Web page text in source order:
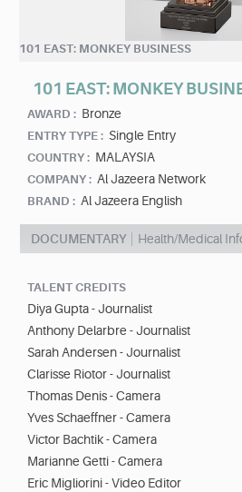
101 EAST: MONKEY BUSINESS
101 EAST: MONKEY
AWARD : Bronze
ENTRY TYPE : Single Entry
COUNTRY : MALAYSIA
COMPANY : Al Jazeera Network
BRAND : Al Jazeera English
DOCUMENTARY Health/Medical
TALENT CREDITS
Diya Gupta - Journalist
Anthony Delarbre - Journalist
Sarah Andersen - Journalist
Clarisse Riotor - Journalist
Thomas Denis - Camera
Yves Schaeffner - Camera
Victor Bachtik - Camera
Marianne Getti - Camera
Eric Migliorini - Video Editor